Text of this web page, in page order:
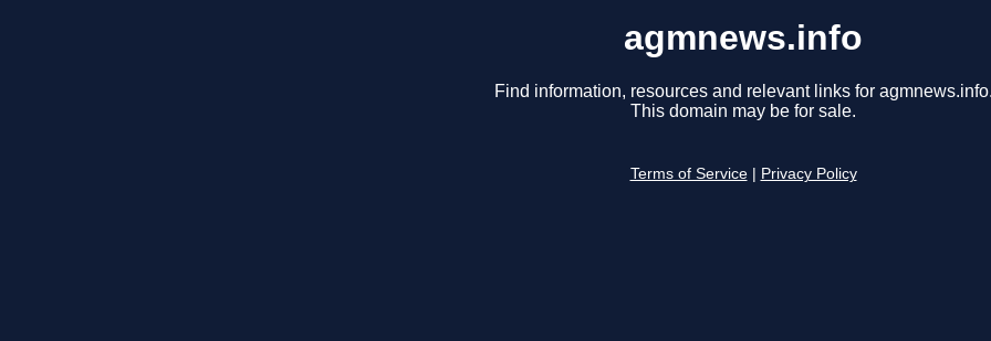
agmnews.info
Find information, resources and relevant links for
This domain may be for sale.
Terms of Service Privacy Policy